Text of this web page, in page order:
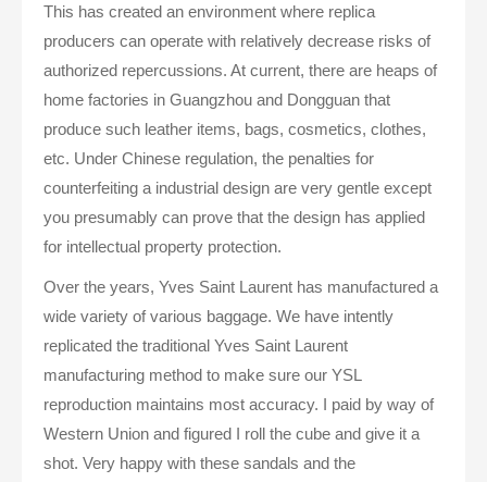
This has created an environment where replica
producers can operate with relatively decrease risks of
authorized repercussions. At current, there are heaps of
home factories in Guangzhou and Dongguan that
produce such leather items, bags, cosmetics, clothes,
etc. Under Chinese regulation, the penalties for
counterfeiting a industrial design are very gentle except
you presumably can prove that the design has applied
for intellectual property protection.
Over the years, Yves Saint Laurent has manufactured a
wide variety of various baggage. We have intently
replicated the traditional Yves Saint Laurent
manufacturing method to make sure our YSL
reproduction maintains most accuracy. I paid by way of
Western Union and figured I roll the cube and give it a
shot. Very happy with these sandals and the